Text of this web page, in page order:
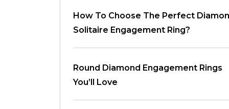
How To Choose The Perfect
Solitaire Engagement Ring?
Round Diamond Engagement Rings
You’ll Love